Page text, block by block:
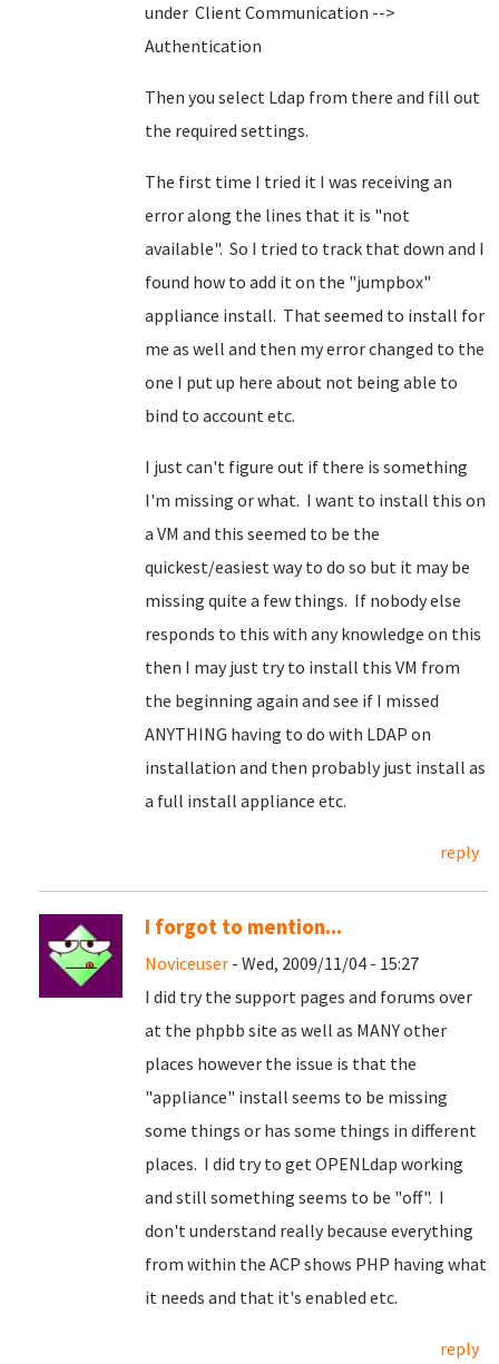
under Client Communication -->
Authentication
Then you select Ldap from there and fill out
the required settings.
The first time I tried it I was receiving an
error along the lines that it is "not
available". So I tried to track that down and I
found how to add it on the "jumpbox"
appliance install. That seemed to install for
me as well and then my error changed to the
one I put up here about not being able to
bind to account etc.
I just can't figure out if there is something
I'm missing or what. I want to install this on
a VM and this seemed to be the
quickest/easiest way to do so but it may be
missing quite a few things. If nobody else
responds to this with any knowledge on this
then I may just try to install this VM from
the beginning again and see if I missed
ANYTHING having to do with LDAP on
installation and then probably just install as
a full install appliance etc.
reply
I forgot to mention...
Noviceuser - Wed, 2009/11/04 - 15:27
I did try the support pages and forums over
at the phpbb site as well as MANY other
places however the issue is that the
"appliance" install seems to be missing
some things or has some things in different
places. I did try to get OPENLdap working
and still something seems to be "off". I
don't understand really because everything
from within the ACP shows PHP having what
it needs and that it's enabled etc.
reply